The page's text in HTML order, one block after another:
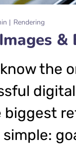
Rendering
&
the
simple: